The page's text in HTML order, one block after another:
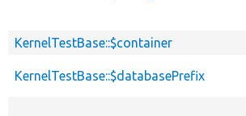
KernelTestBase::$container
KernelTestBase::$databasePrefix